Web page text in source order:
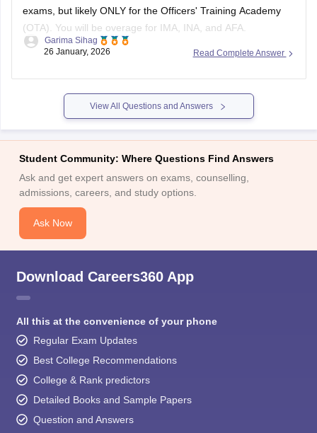
exams, but likely ONLY for the Officers' Training Academy
(OTA). You will be overage for IMA, INA, and AFA.
CDS 1 2027 Eligibility
For the course commencing in January/April 2028, the
approximate age cut-offs will be:
Read Complete Answer
Garima Sihag
26 January, 2026
View All Questions and Answers
Student Community: Where Questions Find Answers
Ask and get expert answers on exams, counselling,
admissions, careers, and study options.
Ask Now
Download Careers360 App
All this at the convenience of your phone
Regular Exam Updates
Best College Recommendations
College & Rank predictors
Detailed Books and Sample Papers
Question and Answers